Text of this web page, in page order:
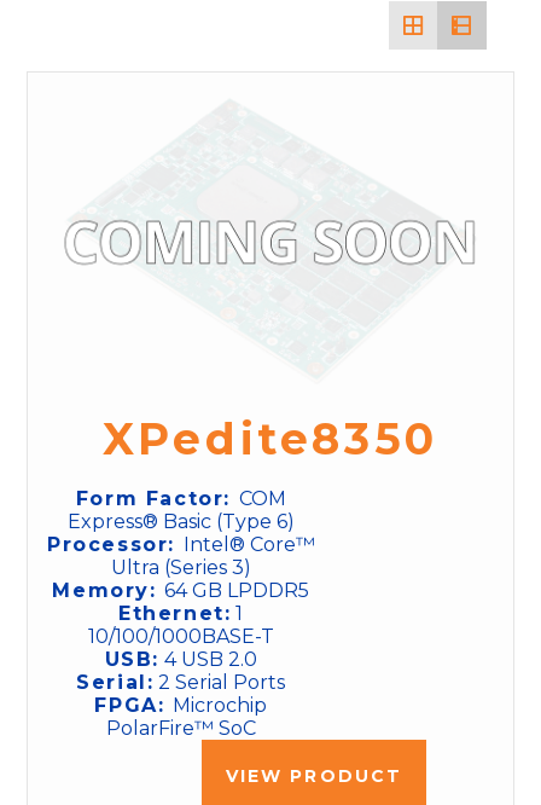
XPedite8350
Form Factor: COM
Express® Basic (Type 6)
Processor: Intel® Core™
Ultra (Series 3)
Memory:64 GB LPDDR5
Ethernet: 1
10/100/1000BASE-T
USB: 4 USB 2.0
Serial: 2 Serial Ports
FPGA: Microchip
PolarFire™ SoC
VIEW PRODUCT